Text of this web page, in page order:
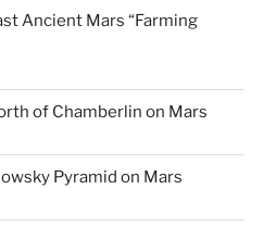
Ancient Mars “Farming
of Chamberlin on Mars
Pyramid on Mars